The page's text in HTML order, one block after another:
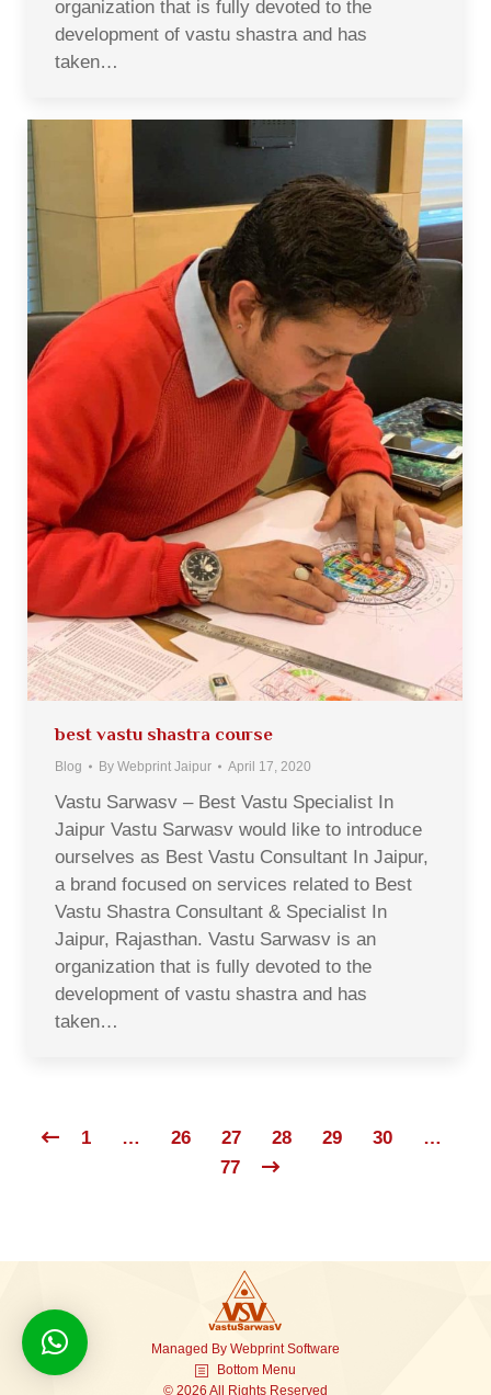
organization that is fully devoted to the
development of vastu shastra and has
taken…
best vastu shastra course
Blog By Webprint Jaipur April 17, 2020
Vastu Sarwasv – Best Vastu Specialist In
Jaipur Vastu Sarwasv would like to introduce
ourselves as Best Vastu Consultant In Jaipur,
a brand focused on services related to Best
Vastu Shastra Consultant & Specialist In
Jaipur, Rajasthan. Vastu Sarwasv is an
organization that is fully devoted to the
development of vastu shastra and has
taken…
1 … 26 27 28 29 30
…
77
Managed By Webprint Software
Bottom Menu
© 2026 All Rights Reserved